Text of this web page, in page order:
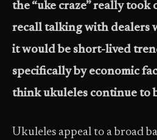
the “uke craze” really took
recall talking with dealers
it would be short-lived
specifically by economic
think ukuleles continue to
Ukuleles appeal to a broad